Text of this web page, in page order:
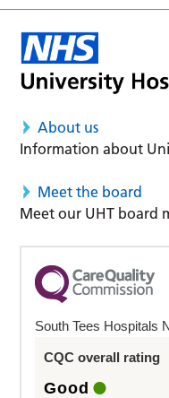
About us
Information about
Meet the board
Meet our UHT board
South Tees Hospitals
CQC overall rating
Good